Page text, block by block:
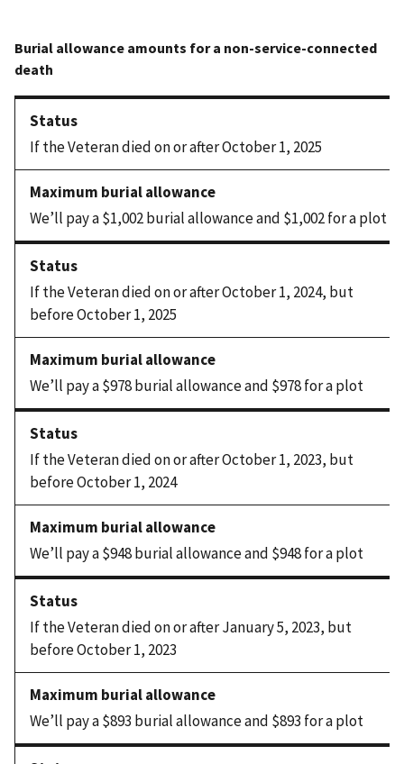
If the Veteran died on or after October 1, 2025
We’ll pay a $1,002 burial allowance and $1,002 for a plot
If the Veteran died on or after October 1, 2024, but
before October 1, 2025
We’ll pay a $978 burial allowance and $978 for a plot
If the Veteran died on or after October 1, 2023, but
before October 1, 2024
We’ll pay a $948 burial allowance and $948 for a plot
If the Veteran died on or after January 5, 2023, but
before October 1, 2023
We’ll pay a $893 burial allowance and $893 for a plot